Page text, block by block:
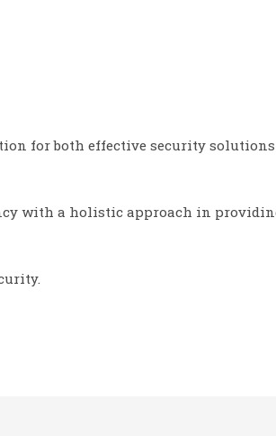
for both effective security
with a holistic approach in